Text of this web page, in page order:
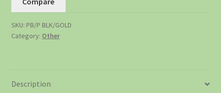
SKU: PB/P BLK/GOLD
Category: Other
Description